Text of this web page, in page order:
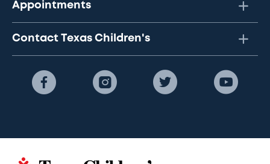
Appointments
Contact Texas Children's